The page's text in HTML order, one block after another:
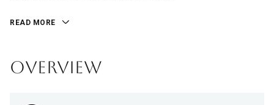
READ MORE
OVERVIEW